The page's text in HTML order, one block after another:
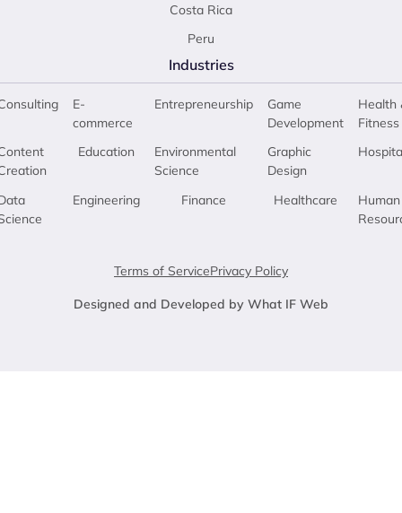
Costa Rica
Peru
Industries
E-
commerce
Education
Engineering
Entrepreneurship
Environmental
Science
Finance
Game
Development
Graphic
Design
Healthcare
Health
Fitness
Human
Terms of ServicePrivacy Policy
Designed and Developed by What IF Web